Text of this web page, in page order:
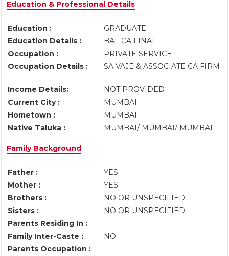
Education & Professional Details
Education :
GRADUATE
Education Details :
BAF CA FINAL
Occupation :
PRIVATE SERVICE
Occupation Details :
SA VAJE & ASSOCIATE CA FIRM
Income Details:
NOT PROVIDED
Current City :
MUMBAI
Hometown :
MUMBAI
Native Taluka :
MUMBAI/ MUMBAI/ MUMBAI
Family Background
Father :
YES
Mother :
YES
Brothers :
NO OR UNSPECIFIED
Sisters :
NO OR UNSPECIFIED
Parents Residing In :
Family Inter-Caste :
NO
Parents Occupation :